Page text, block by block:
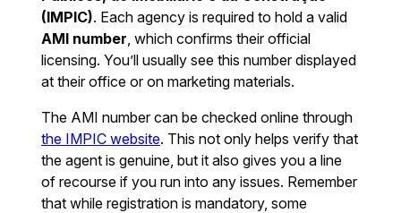
(IMPIC). Each agency is required to hold a valid
AMI number, which confirms their official
licensing. You’ll usually see this number displayed
at their office or on marketing materials.
The AMI number can be checked online through
the IMPIC website. This not only helps verify that
the agent is genuine, but it also gives you a line
of recourse if you run into any issues. Remember
that while registration is mandatory, some